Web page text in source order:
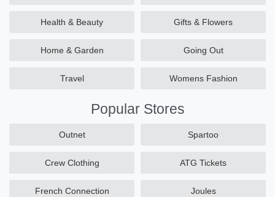
Health & Beauty Gifts & Flowers
Home & Garden Going Out
Travel Womens Fashion
Popular Stores
Outnet Spartoo
Crew Clothing ATG Tickets
French Connection Joules